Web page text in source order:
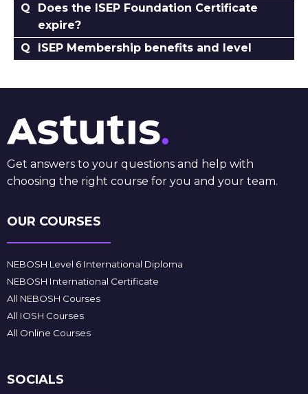
Does the ISEP Foundation Certificate
expire?
ISEP Membership benefits and level
Get answers to your questions and help with
choosing the right course for you and your team.
OUR COURSES
NEBOSH Level 6 International Diploma
NEBOSH International Certificate
All NEBOSH Courses
All IOSH Courses
All Online Courses
SOCIALS